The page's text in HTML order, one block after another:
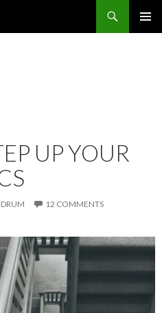
UP YOUR
12 COMMENTS